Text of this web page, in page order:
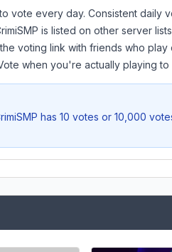
vote every day. Consistent daily
is listed on other server
voting link with friends who
when you're actually playing
has 10 votes or 10,000